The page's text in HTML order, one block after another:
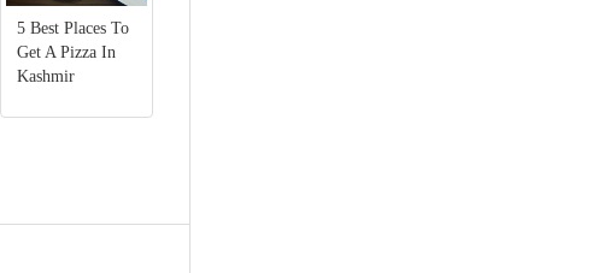
5 Best Places To
Get A Pizza In
Kashmir